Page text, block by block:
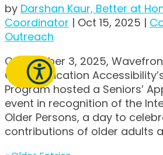
by Darshan Kaur, Better at
Coordinator | Oct 15, 2025 |
Outreach
On October 3, 2025,
Communication
Program hosted a Seniors’
event in recognition of the
Older Persons, a day to
contributions of older adults